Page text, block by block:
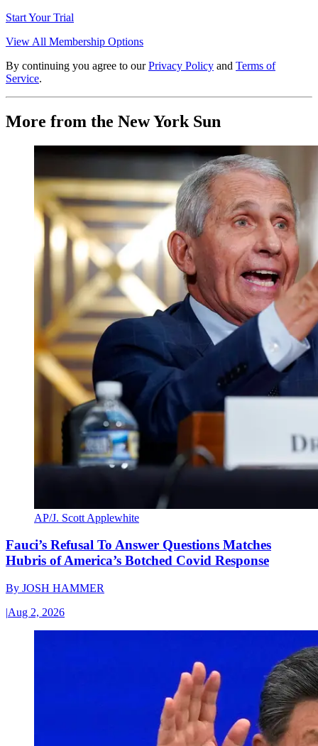
Start Your Trial
View All Membership Options
By continuing you agree to our Privacy Policy and Terms of
Service.
More from the New York Sun
AP/J. Scott Applewhite
Fauci’s Refusal To Answer Questions Matches
Hubris of America’s Botched Covid Response
By JOSH HAMMER
|Aug 2, 2026